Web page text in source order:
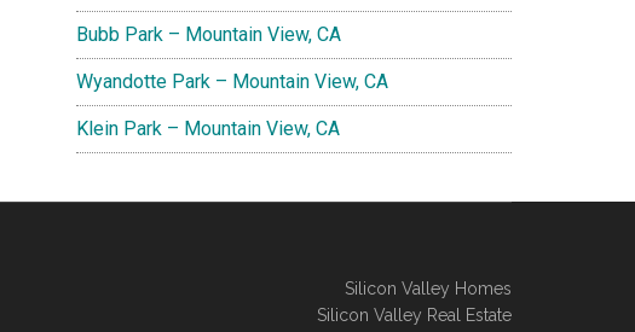
Bubb Park – Mountain View, CA
Wyandotte Park – Mountain View, CA
Klein Park – Mountain View, CA
Silicon Valley Homes
Silicon Valley Real Estate